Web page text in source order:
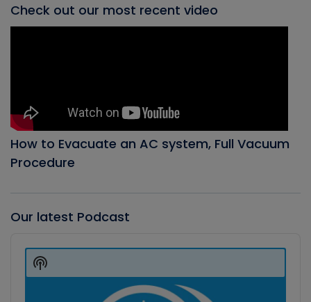
Check out our most recent video
How to Evacuate an AC system, Full Vacuum
Procedure
Our latest Podcast
Player
Show
Podcast